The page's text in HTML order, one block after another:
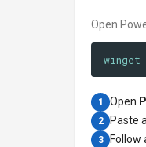
Open
winget
1 Open
2 Paste
3